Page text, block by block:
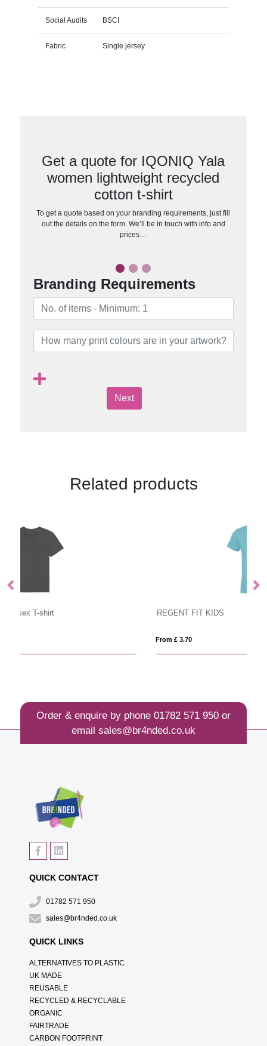
Social Audits BSCI
Fabric Single jersey
Get a quote for IQONIQ Yala
women lightweight recycled
cotton t-shirt
To get a quote based on your branding requirements, just fill
out the details on the form. We’ll be in touch with info and
prices…
Branding Requirements
Next
Related products
REGENT FIT KIDS
Order & enquire by phone 01782 571 950or
email sales@br4nded.co.uk
QUICK CONTACT
01782 571 950
sales@br4nded.co.uk
QUICK LINKS
ALTERNATIVES TO PLASTIC
UK MADE
REUSABLE
RECYCLED & RECYCLABLE
ORGANIC
FAIRTRADE
CARBON FOOTPRINT